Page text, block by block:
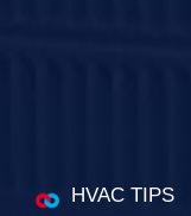
HVAC TIPS